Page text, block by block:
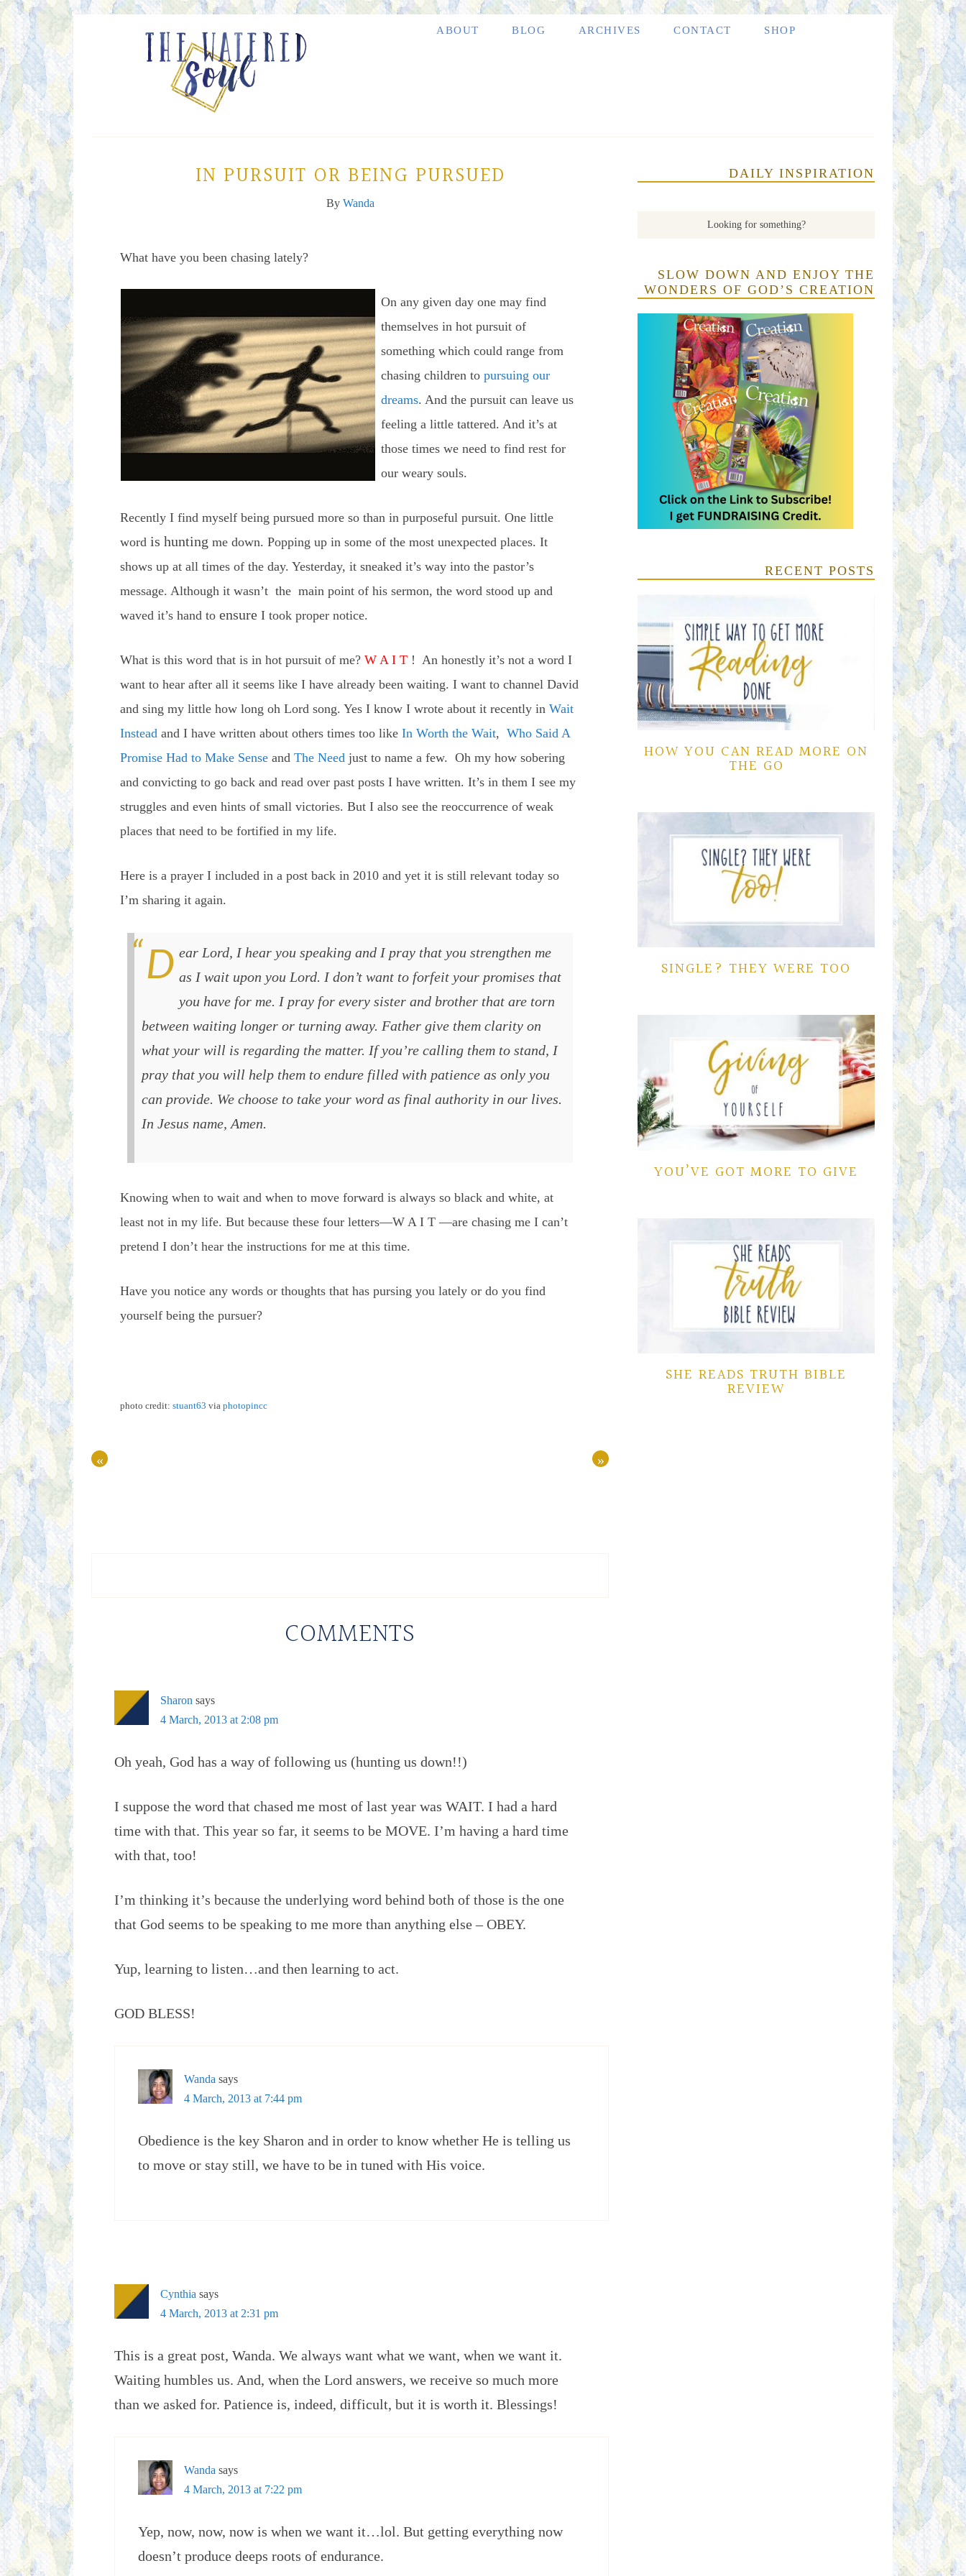
ABOUT BLOG ARCHIVES CONTACT SHOP
IN PURSUIT OR BEING PURSUED
By Wanda
What have you been chasing lately?
On any given day one may find
themselves in hot pursuit of
something which could range from
chasing children to pursuing our
dreams. And the pursuit can leave us
feeling a little tattered. And it’s at
those times we need to find rest for
our weary souls.
Recently I find myself being pursued more so than in purposeful pursuit. One little
word is hunting me down. Popping up in some of the most unexpected places. It
shows up at all times of the day. Yesterday, it sneaked it’s way into the pastor’s
message. Although it wasn’t the main point of his sermon, the word stood up and
waved it’s hand to ensure I took proper notice.
What is this word that is in hot pursuit of me? W A I T ! An honestly it’s not a word I
want to hear after all it seems like I have already been waiting. I want to channel David
and sing my little how long oh Lord song. Yes I know I wrote about it recently in Wait
Instead and I have written about others times too like In Worth the Wait, Who Said A
Promise Had to Make Sense and The Need just to name a few. Oh my how sobering
and convicting to go back and read over past posts I have written. It’s in them I see my
struggles and even hints of small victories. But I also see the reoccurrence of weak
places that need to be fortified in my life.
Here is a prayer I included in a post back in 2010 and yet it is still relevant today so
I’m sharing it again.
Dear Lord, I hear you speaking and I pray that you strengthen me as I wait upon you Lord. I don’t want to forfeit your promises that
you have for me. I pray for every sister and brother that are torn
between waiting longer or turning away. Father give them clarity on
what your will is regarding the matter. If you’re calling them to stand, I
pray that you will help them to endure filled with patience as only you
can provide. We choose to take your word as final authority in our lives.
In Jesus name, Amen.
Knowing when to wait and when to move forward is always so black and white, at
least not in my life. But because these four letters—W A I T —are chasing me I can’t
pretend I don’t hear the instructions for me at this time.
Have you notice any words or thoughts that has pursing you lately or do you find
yourself being the pursuer?
photo credit: stuant63 via photopincc
« »
COMMENTS
Sharon says
4 March, 2013 at 2:08 pm
Oh yeah, God has a way of following us (hunting us down!!)
I suppose the word that chased me most of last year was WAIT. I had a hard
time with that. This year so far, it seems to be MOVE. I’m having a hard time
with that, too!
I’m thinking it’s because the underlying word behind both of those is the one
that God seems to be speaking to me more than anything else – OBEY.
Yup, learning to listen…and then learning to act.
GOD BLESS!
Wanda says
4 March, 2013 at 7:44 pm
Obedience is the key Sharon and in order to know whether He is telling us
to move or stay still, we have to be in tuned with His voice.
Cynthia says
4 March, 2013 at 2:31 pm
This is a great post, Wanda. We always want what we want, when we want it.
Waiting humbles us. And, when the Lord answers, we receive so much more
than we asked for. Patience is, indeed, difficult, but it is worth it. Blessings!
Wanda says
4 March, 2013 at 7:22 pm
Yep, now, now, now is when we want it…lol. But getting everything now
doesn’t produce deeps roots of endurance.
DAILY INSPIRATION
SLOW DOWN AND ENJOY THE
WONDERS OF GOD’S CREATION
RECENT POSTS
HOW YOU CAN READ MORE ON
THE GO
SINGLE? THEY WERE TOO
YOU’VE GOT MORE TO GIVE
SHE READS TRUTH BIBLE
REVIEW